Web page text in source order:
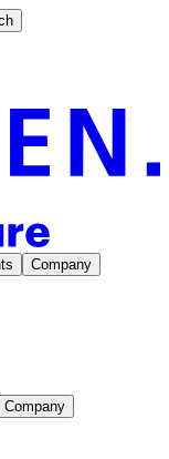
Company
Company